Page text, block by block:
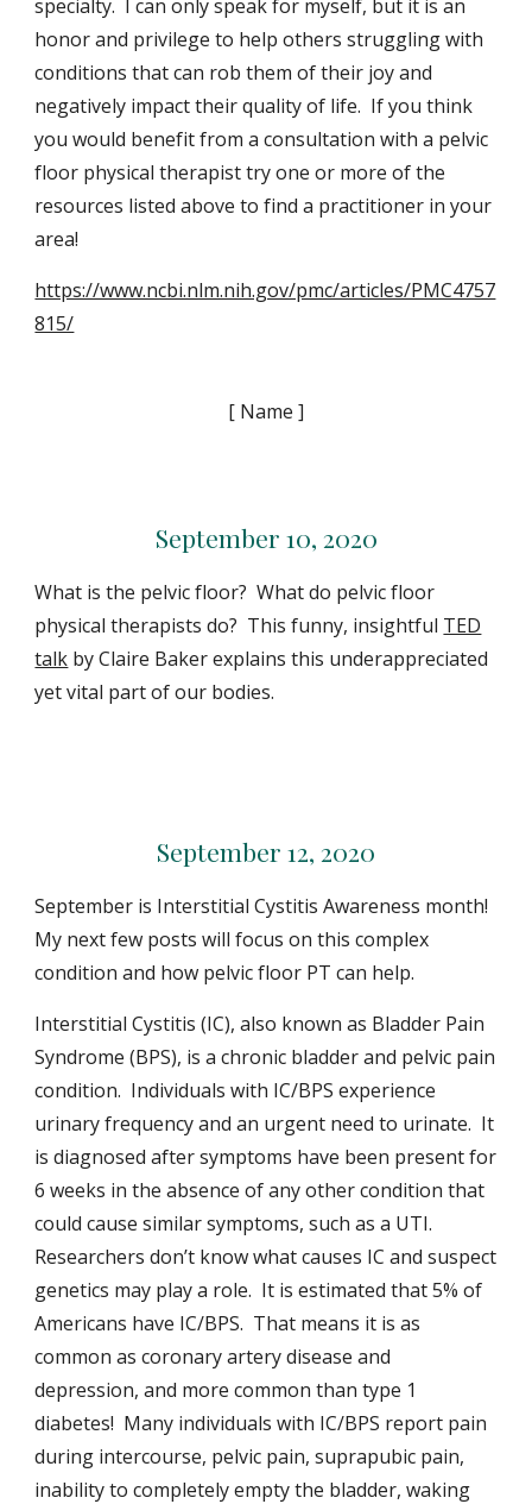
specialty. I can only speak for myself, but it is an
honor and privilege to help others struggling with
conditions that can rob them of their joy and
negatively impact their quality of life. If you think
you would benefit from a consultation with a pelvic
floor physical therapist try one or more of the
resources listed above to find a practitioner in your
area!
https://www.ncbi.nlm.nih.gov/pmc/articles/PMC4757
815/
[ Name ]
September 10, 2020
What is the pelvic floor? What do pelvic floor
physical therapists do? This funny, insightful TED
talk by Claire Baker explains this underappreciated
yet vital part of our bodies.
September 12, 2020
September is Interstitial Cystitis Awareness month!
My next few posts will focus on this complex
condition and how pelvic floor PT can help.
Interstitial Cystitis (IC), also known as Bladder Pain
Syndrome (BPS), is a chronic bladder and pelvic pain
condition. Individuals with IC/BPS experience
urinary frequency and an urgent need to urinate. It
is diagnosed after symptoms have been present for
6 weeks in the absence of any other condition that
could cause similar symptoms, such as a UTI.
Researchers don’t know what causes IC and suspect
genetics may play a role. It is estimated that 5% of
Americans have IC/BPS. That means it is as
common as coronary artery disease and
depression, and more common than type 1
diabetes! Many individuals with IC/BPS report pain
during intercourse, pelvic pain, suprapubic pain,
inability to completely empty the bladder, waking